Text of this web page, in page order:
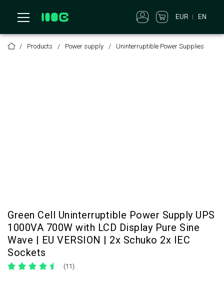
EUR EN
Products Power supply Uninterruptible Power Supplies
Green Cell Uninterruptible Power Supply UPS
1000VA 700W with LCD Display Pure Sine
Wave | EU VERSION | 2x Schuko 2x IEC
Sockets
(11)